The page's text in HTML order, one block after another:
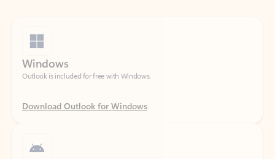
Outlook is included for free with Windows.
Download Outlook for Windows
Catch up on your email and calendar, available free on Outlook for Android.